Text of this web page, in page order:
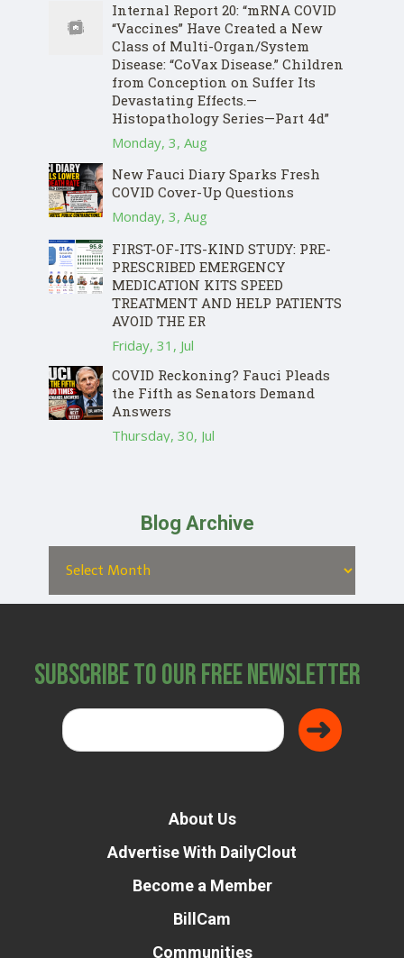
Internal Report 20: “mRNA COVID
“Vaccines” Have Created a New
Class of Multi-Organ/System
Disease: “CoVax Disease.” Children
from Conception on Suffer Its
Devastating Effects.—
Histopathology Series—Part 4d”
Monday, 3, Aug
New Fauci Diary Sparks Fresh
COVID Cover-Up Questions
Monday, 3, Aug
FIRST-OF-ITS-KIND STUDY: PRE-
PRESCRIBED EMERGENCY
MEDICATION KITS SPEED
TREATMENT AND HELP PATIENTS
AVOID THE ER
Friday, 31, Jul
COVID Reckoning? Fauci Pleads
the Fifth as Senators Demand
Answers
Thursday, 30, Jul
Blog Archive
Subscribe to Our Free Newsletter
About Us
Advertise With DailyClout
Become a Member
BillCam
Communities